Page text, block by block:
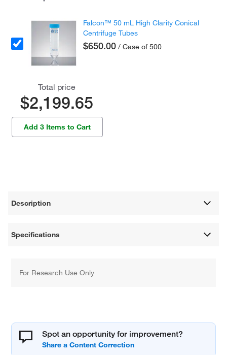
Falcon™ 50 mL High Clarity Conical
Centrifuge Tubes
$650.00 / Case of 500
Total price
$2,199.65
Add 3 Items to Cart
Description
Specifications
For Research Use Only
Spot an opportunity for improvement?